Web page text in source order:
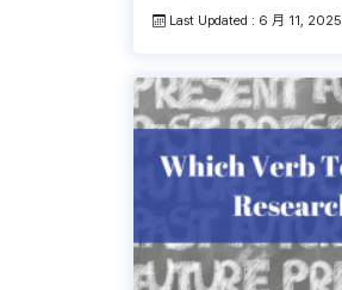
Last Updated : 6 月 11, 2025